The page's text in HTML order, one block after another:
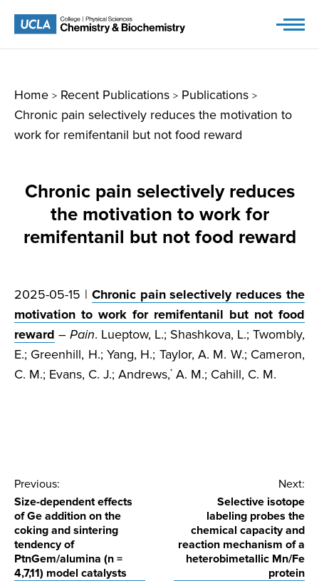
Home > Recent Publications > Publications >
Chronic pain selectively reduces the motivation to
work for remifentanil but not food reward
Chronic pain selectively reduces
the motivation to work for
remifentanil but not food reward
2025-05-15 | Chronic pain selectively reduces the
motivation to work for remifentanil but not food
reward – Pain. Lueptow, L.; Shashkova, L.; Twombly,
E.; Greenhill, H.; Yang, H.; Taylor, A. M. W.; Cameron,
C. M.; Evans, C. J.; Andrews,* A. M.; Cahill, C. M.
Post
navigation
Previous:
Size-dependent effects
of Ge addition on the
coking and sintering
tendency of
PtnGem/alumina (n =
4,7,11) model catalysts
Next:
Selective isotope
labeling probes the
chemical capacity and
reaction mechanism of a
heterobimetallic Mn/Fe
protein